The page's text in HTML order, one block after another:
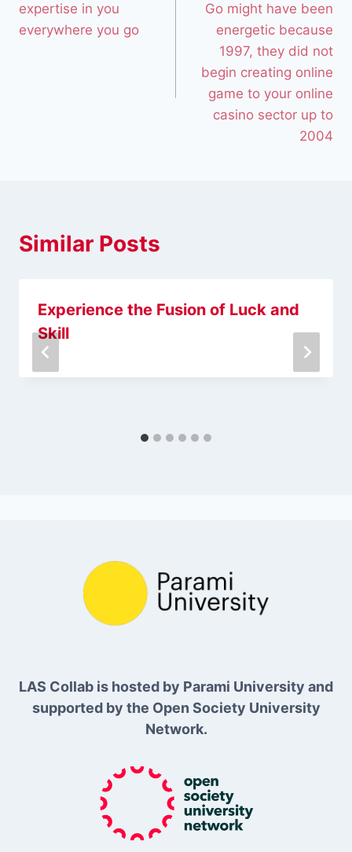
expertise in you
everywhere you go
Go might have been
energetic because
1997, they did not
begin creating online
game to your online
casino sector up to
2004
Similar Posts
Experience the Fusion of Luck and
Skill
LAS Collab is hosted by Parami University and
supported by the Open Society University
Network.